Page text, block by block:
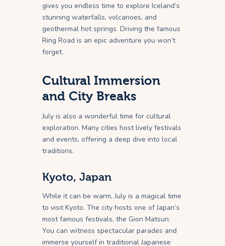
gives you endless time to explore Iceland’s
stunning waterfalls, volcanoes, and
geothermal hot springs. Driving the famous
Ring Road is an epic adventure you won’t
forget.
Cultural Immersion
and City Breaks
July is also a wonderful time for cultural
exploration. Many cities host lively festivals
and events, offering a deep dive into local
traditions.
Kyoto, Japan
While it can be warm, July is a magical time
to visit Kyoto. The city hosts one of Japan’s
most famous festivals, the Gion Matsuri.
You can witness spectacular parades and
immerse yourself in traditional Japanese